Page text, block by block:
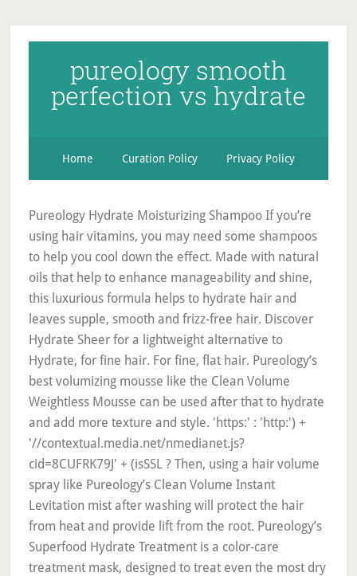
pureology smooth
perfection vs hydrate
Home Curation Policy Privacy Policy
Pureology Hydrate Moisturizing Shampoo If you’re
using hair vitamins, you may need some shampoos
to help you cool down the effect. Made with natural
oils that help to enhance manageability and shine,
this luxurious formula helps to hydrate hair and
leaves supple, smooth and frizz-free hair. Discover
Hydrate Sheer for a lightweight alternative to
Hydrate, for fine hair. For fine, flat hair. Pureology’s
best volumizing mousse like the Clean Volume
Weightless Mousse can be used after that to hydrate
and add more texture and style. 'https:' : 'http:') +
'//contextual.media.net/nmedianet.js?
cid=8CUFRK79J' + (isSSL ? Then, using a hair volume
spray like Pureology’s Clean Volume Instant
Levitation mist after washing will protect the hair
from heat and provide lift from the root. Pureology’s
Superfood Hydrate Treatment is a color-care
treatment mask, designed to treat even the most dry